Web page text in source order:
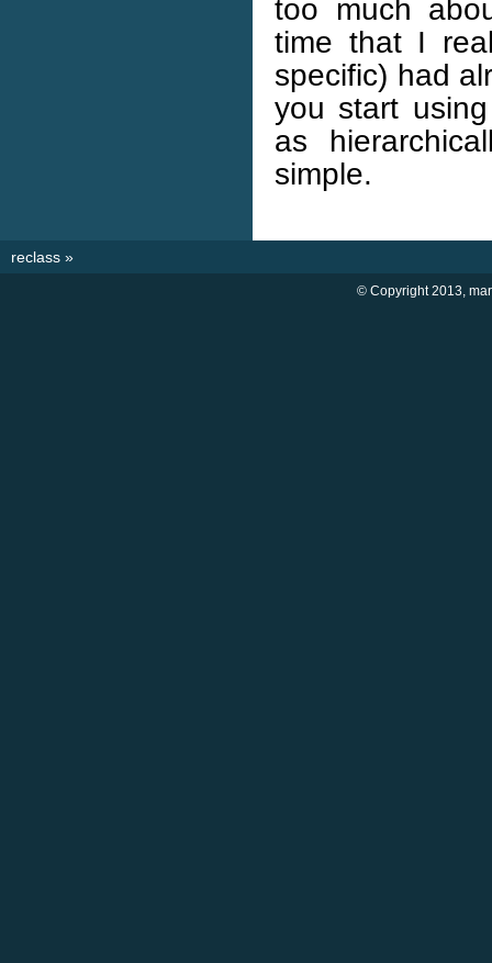
too much
time that I
specific) had
you start
as
simple.
reclass »
© Copyright 2013,